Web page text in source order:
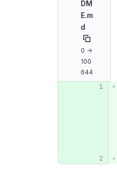
DM
E.m
d
0 →
100
644
Original line